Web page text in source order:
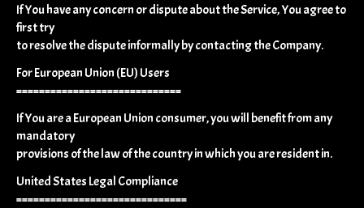
If You have any concern or dispute about the Service, You agree to
first try
to resolve the dispute informally by contacting the Company.
For European Union (EU) Users
=============================
If You are a European Union consumer, you will benefit from any
mandatory
provisions of the law of the country in which you are resident in.
United States Legal Compliance
==============================